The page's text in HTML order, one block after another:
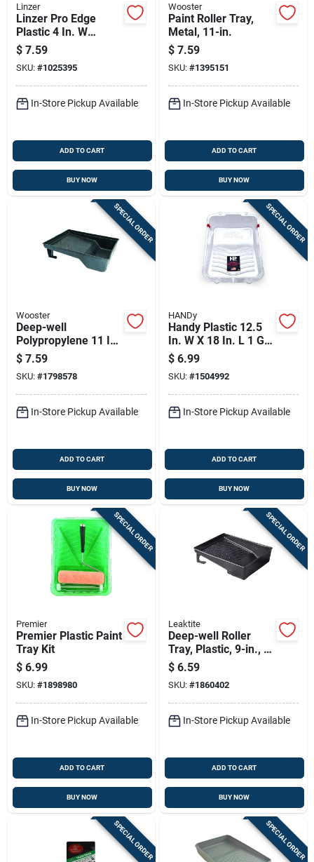
Linzer
Linzer Pro Edge
Plastic 4 In. W
Disposable Paint
Tray Kit
$ 7.59
SKU: #1025395
In-Store Pickup Available
ADD TO CART
BUY NOW
Wooster
Paint Roller Tray,
Metal, 11-in.
$ 7.59
SKU: #1395151
In-Store Pickup Available
ADD TO CART
BUY NOW
SPECIAL ORDER
Wooster
Deep-well
Polypropylene 11 In.
W X 14.5 In. L 2
Quart Paint Tray
$ 7.59
SKU: #1798578
In-Store Pickup Available
ADD TO CART
BUY NOW
SPECIAL ORDER
HANDy
Handy Plastic 12.5
In. W X 18 In. L 1 Gal
Disposable Paint
Tray Liner
$ 6.99
SKU: #1504992
In-Store Pickup Available
ADD TO CART
BUY NOW
SPECIAL ORDER
Premier
Premier Plastic Paint
Tray Kit
$ 6.99
SKU: #1898980
In-Store Pickup Available
ADD TO CART
BUY NOW
SPECIAL ORDER
Leaktite
Deep-well Roller
Tray, Plastic, 9-in., 3-
qt.
$ 6.59
SKU: #1860402
In-Store Pickup Available
ADD TO CART
BUY NOW
SPECIAL ORDER SPECIAL ORDER